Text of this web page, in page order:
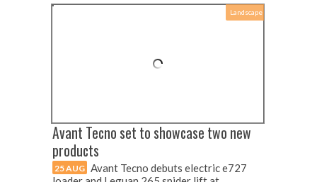
Landscape
Avant Tecno set to showcase two new
products
25 AUG Avant Tecno debuts electric e727